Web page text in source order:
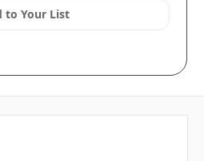
to Your List